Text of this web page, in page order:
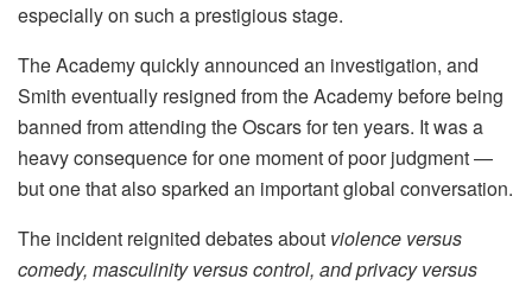
especially on such a prestigious stage.
The Academy quickly announced an investigation, and
Smith eventually resigned from the Academy before being
banned from attending the Oscars for ten years. It was a
heavy consequence for one moment of poor judgment —
but one that also sparked an important global conversation.
The incident reignited debates about violence versus
comedy, masculinity versus control, and privacy versus